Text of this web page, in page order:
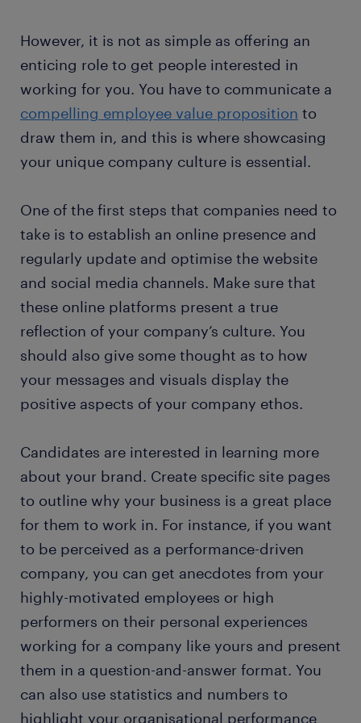
However, it is not as simple as offering an
enticing role to get people interested in
working for you. You have to communicate a
compelling employee value proposition to
draw them in, and this is where showcasing
your unique company culture is essential.
One of the first steps that companies need to
take is to establish an online presence and
regularly update and optimise the website
and social media channels. Make sure that
these online platforms present a true
reflection of your company’s culture. You
should also give some thought as to how
your messages and visuals display the
positive aspects of your company ethos.
Candidates are interested in learning more
about your brand. Create specific site pages
to outline why your business is a great place
for them to work in. For instance, if you want
to be perceived as a performance-driven
company, you can get anecdotes from your
highly-motivated employees or high
performers on their personal experiences
working for a company like yours and present
them in a question-and-answer format. You
can also use statistics and numbers to
highlight your organisational performance